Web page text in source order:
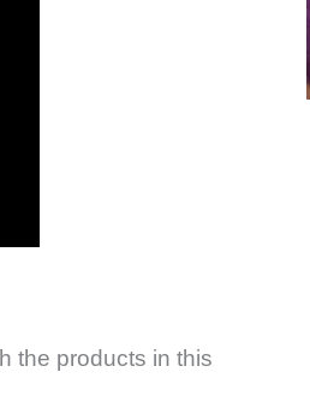
the products in this